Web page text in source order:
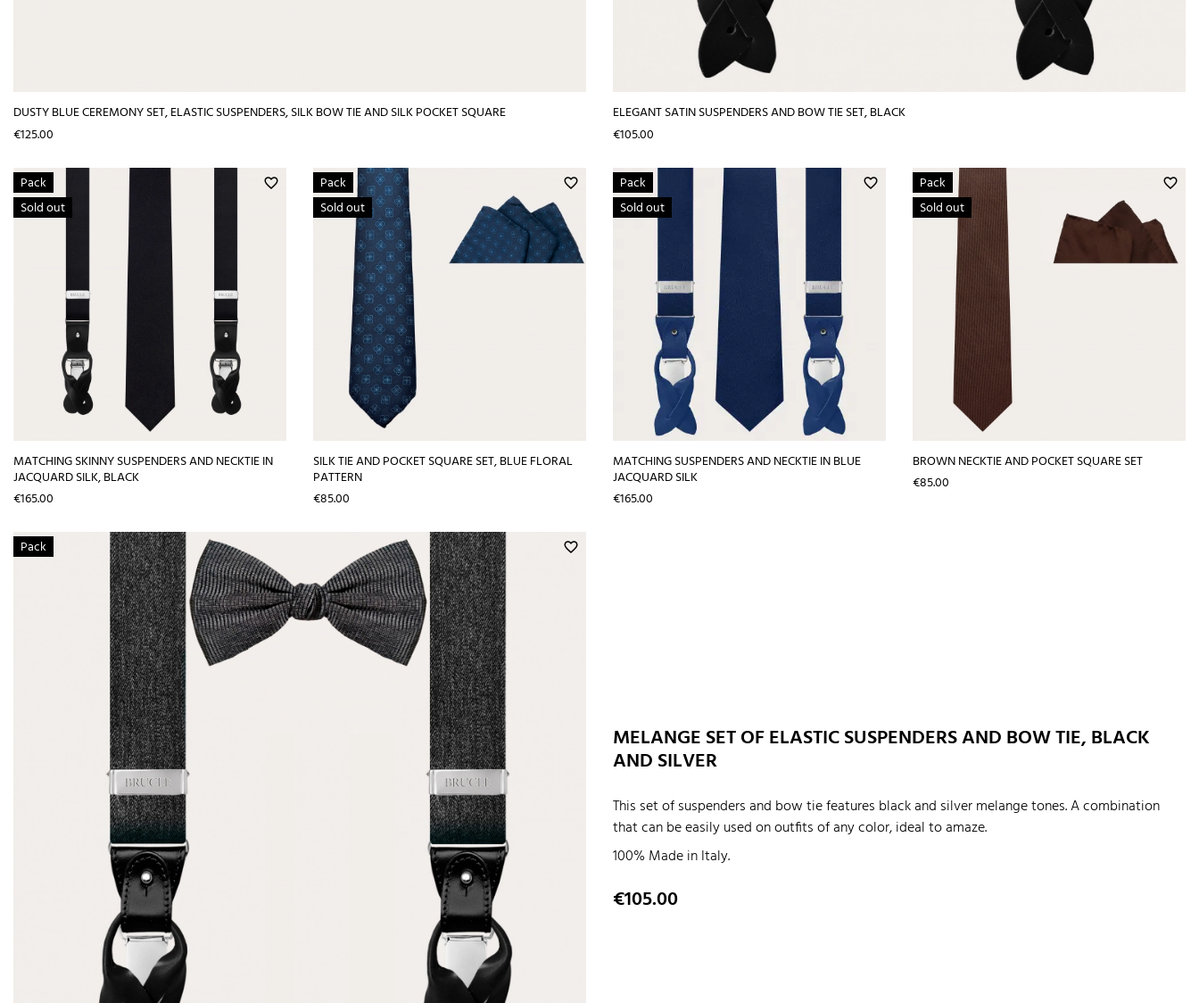
DUSTY BLUE CEREMONY SET, ELASTIC SUSPENDERS, SILK BOW TIE AND SILK POCKET SQUARE
Price
€125.00
ELEGANT SATIN SUSPENDERS AND BOW TIE SET, BLACK
Price
€105.00
favorite_border
Pack
Sold out
MATCHING SKINNY SUSPENDERS AND NECKTIE IN
JACQUARD SILK, BLACK
Price
€165.00
favorite_border
Pack
Sold out
SILK TIE AND POCKET SQUARE SET, BLUE FLORAL
PATTERN
Price
€85.00
favorite_border
Pack
Sold out
MATCHING SUSPENDERS AND NECKTIE IN BLUE
JACQUARD SILK
Price
€165.00
favorite_border
Pack
Sold out
BROWN NECKTIE AND POCKET SQUARE SET
Price
€85.00
favorite_border
Pack
MELANGE SET OF ELASTIC SUSPENDERS AND BOW TIE, BLACK
AND SILVER
This set of suspenders and bow tie features black and silver melange tones. A combination
that can be easily used on outfits of any color, ideal to amaze.
100% Made in Italy.
Price
€105.00